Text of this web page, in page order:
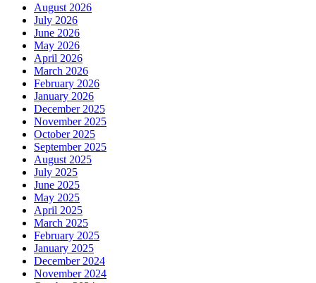
August 2026
July 2026
June 2026
May 2026
April 2026
March 2026
February 2026
January 2026
December 2025
November 2025
October 2025
September 2025
August 2025
July 2025
June 2025
May 2025
April 2025
March 2025
February 2025
January 2025
December 2024
November 2024